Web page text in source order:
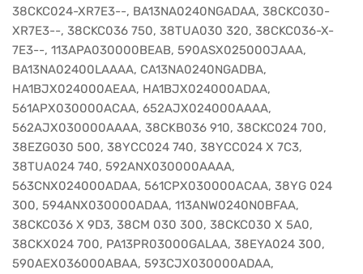
38CKC024-XR7E3--, BA13NA0240NGADAA, 38CKC030-
XR7E3--, 38CKC036 750, 38TUA030 320, 38CKC036-X-
7E3--, 113APA030000BEAB, 590ASX025000JAAA,
BA13NA02400LAAAA, CA13NA0240NGADBA,
HA1BJX024000AEAA, HA1BJX024000ADAA,
561APX030000ACAA, 652AJX024000AAAA,
562AJX030000AAAA, 38CKB036 910, 38CKC024 700,
38EZG030 500, 38YCC024 740, 38YCC024 X 7C3,
38TUA024 740, 592ANX030000AAAA,
563CNX024000ADAA, 561CPX030000ACAA, 38YG 024
300, 594ANX030000ADAA, 113ANW0240N0BFAA,
38CKC036 X 9D3, 38CM 030 300, 38CKC030 X 5A0,
38CKX024 700, PA13PR03000GALAA, 38EYA024 300,
590AEX036000ABAA, 593CJX030000ADAA,